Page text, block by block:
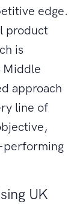
edge.
product
is
Middle
approach
line of
performing
UK